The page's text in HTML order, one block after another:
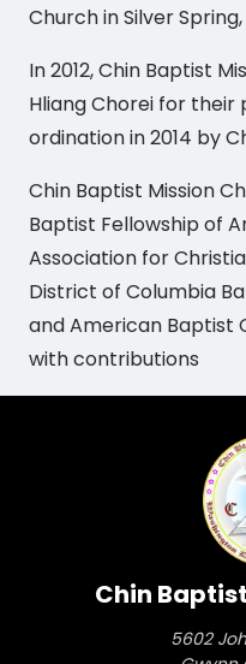
Church in Silver
In 2012, Chin Baptist
Hliang Chorei for their
ordination in 2014 by
Chin Baptist Mission
Baptist Fellowship of
Association for
District of Columbia
and American Baptist
with contributions
Chin
5602